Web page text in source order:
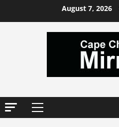
August 7, 2026
Primary